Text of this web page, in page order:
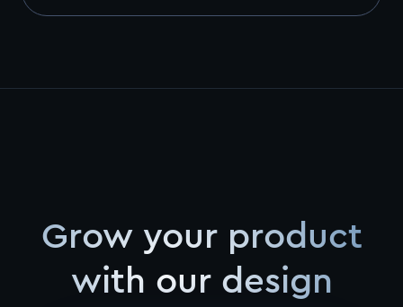
Grow your product
with our design